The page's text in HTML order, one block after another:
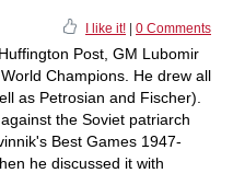
I like it! 0 Comments
Post, GM Lubomir
Champions. He drew all
as Petrosian and Fischer).
the Soviet patriarch
Best Games 1947-
he discussed it with